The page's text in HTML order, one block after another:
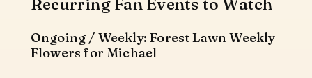
Ongoing / Weekly: Forest Lawn Weekly
Flowers for Michael